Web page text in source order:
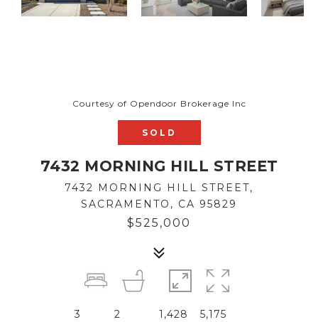
Courtesy of Opendoor Brokerage Inc
SOLD
7432 MORNING HILL STREET
7432 MORNING HILL STREET,
SACRAMENTO, CA 95829
$525,000
3
2
1,428
5,175